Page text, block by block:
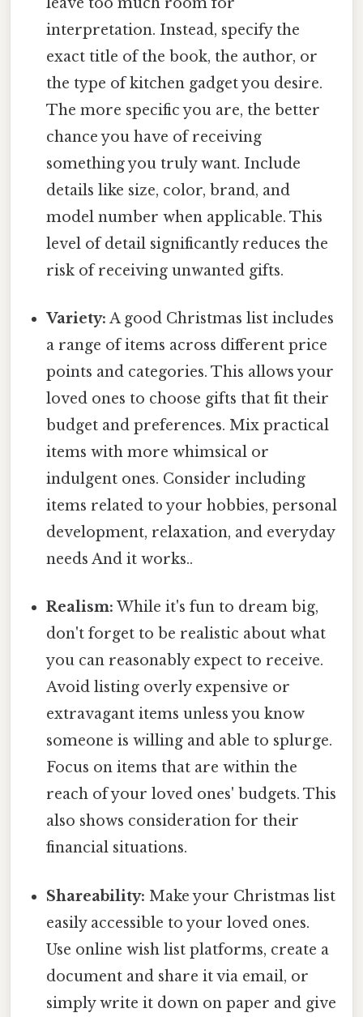
interpretation. Instead, specify the
exact title of the book, the author, or
the type of kitchen gadget you desire.
The more specific you are, the better
chance you have of receiving
something you truly want. Include
details like size, color, brand, and
model number when applicable. This
level of detail significantly reduces the
risk of receiving unwanted gifts.
Variety: A good Christmas list includes
a range of items across different price
points and categories. This allows your
loved ones to choose gifts that fit their
budget and preferences. Mix practical
items with more whimsical or
indulgent ones. Consider including
items related to your hobbies, personal
development, relaxation, and everyday
needs And it works..
Realism: While it's fun to dream big,
don't forget to be realistic about what
you can reasonably expect to receive.
Avoid listing overly expensive or
extravagant items unless you know
someone is willing and able to splurge.
Focus on items that are within the
reach of your loved ones' budgets. This
also shows consideration for their
financial situations.
Shareability: Make your Christmas list
easily accessible to your loved ones.
Use online wish list platforms, create a
document and share it via email, or
simply write it down on paper and give